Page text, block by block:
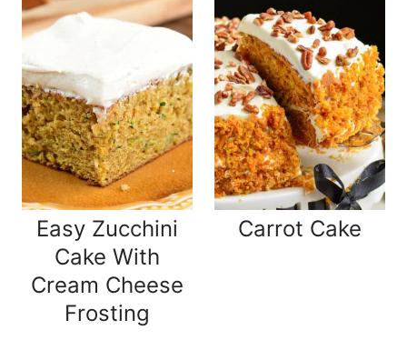
Easy Zucchini
Cake With
Cream Cheese
Frosting
Carrot Cake